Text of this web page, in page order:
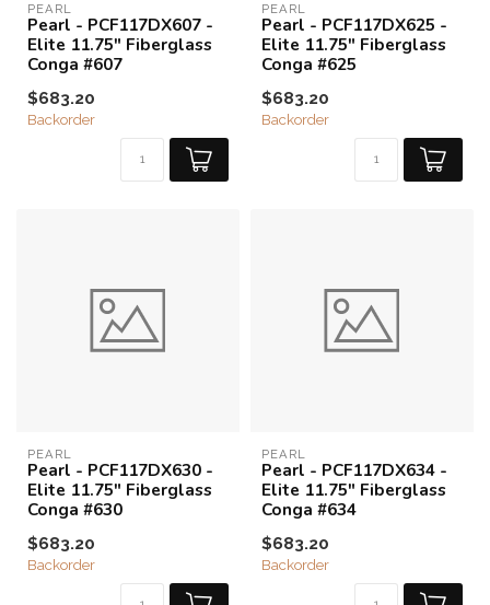
PEARL
Pearl - PCF117DX607 -
Elite 11.75" Fiberglass
Conga #607
$683.20
Backorder
PEARL
Pearl - PCF117DX625 -
Elite 11.75" Fiberglass
Conga #625
$683.20
Backorder
PEARL
Pearl - PCF117DX630 -
Elite 11.75" Fiberglass
Conga #630
$683.20
Backorder
PEARL
Pearl - PCF117DX634 -
Elite 11.75" Fiberglass
Conga #634
$683.20
Backorder